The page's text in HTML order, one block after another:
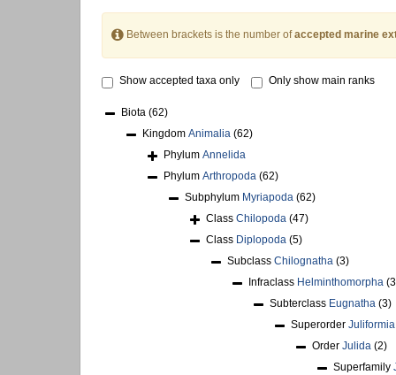
Between brackets is the number ofaccepted marine
Show accepted taxa only Only show main ranks
Biota (62)
Kingdom Animalia (62)
Phylum Annelida
Phylum Arthropoda (62)
Subphylum Myriapoda (62)
Class Chilopoda (47)
Class Diplopoda (5)
Subclass Chilognatha (3)
Infraclass Helminthomorpha
Subterclass Eugnatha (3)
Superorder Juliformia
Order Julida (2)
Superfamily